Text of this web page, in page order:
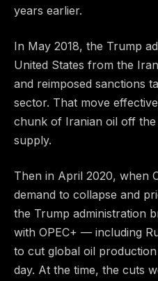
years earlier.
In May 2018, the Trump
United States from the
and reimposed sanctions
sector. That move
chunk of Iranian oil off
supply.
Then in April 2020, when
demand to collapse and
the Trump administration
with OPEC+ — including
to cut global oil
day. At the time, the cuts